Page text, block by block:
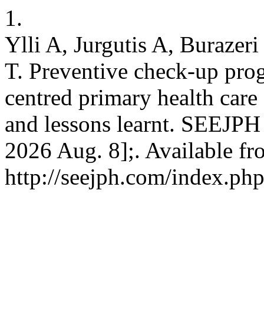
1.
Ylli A, Jurgutis A,
T. Preventive check-up
centred primary health
and lessons learnt.
2026 Aug. 8];. Available
http://seejph.com/